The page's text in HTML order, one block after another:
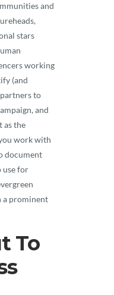
and
stars
working
(and
to
and
as the
work with
document
use for
a prominent
To